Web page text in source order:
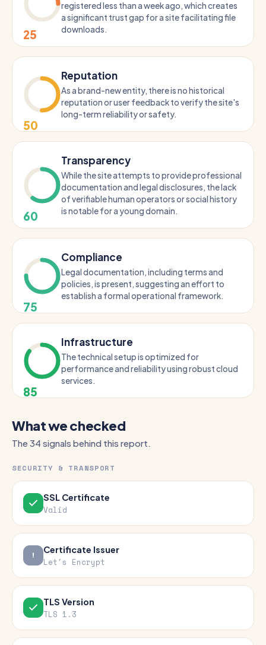
25
registered less than a week ago, which creates
a significant trust gap for a site facilitating file
downloads.
50
Reputation
As a brand-new entity, there is no historical
reputation or user feedback to verify the site's
long-term reliability or safety.
60
Transparency
While the site attempts to provide professional
documentation and legal disclosures, the lack
of verifiable human operators or social history
is notable for a young domain.
75
Compliance
Legal documentation, including terms and
policies, is present, suggesting an effort to
establish a formal operational framework.
85
Infrastructure
The technical setup is optimized for
performance and reliability using robust cloud
services.
What we checked
The 34 signals behind this report.
SECURITY & TRANSPORT
SSL Certificate
Valid
Certificate Issuer
Let's Encrypt
TLS Version
TLS 1.3